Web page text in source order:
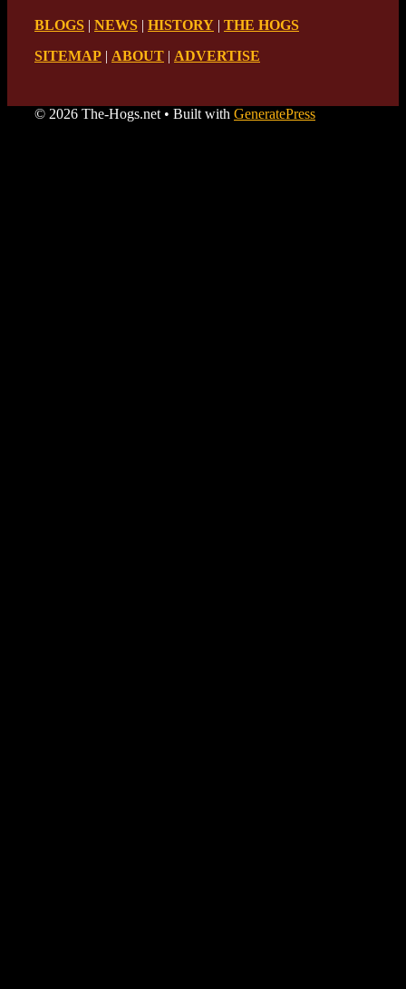
BLOGS | NEWS | HISTORY | THE HOGS
SITEMAP | ABOUT | ADVERTISE
© 2026 The-Hogs.net • Built with GeneratePress